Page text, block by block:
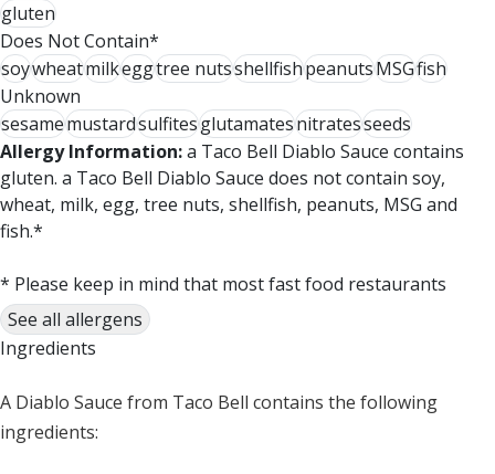
gluten
Does Not Contain*
soywheatmilkeggtree nutsshellfishpeanutsMSGfish
Unknown
sesamemustardsulfitesglutamatesnitratesseeds
Allergy Information:a Taco Bell Diablo Sauce contains
gluten. a Taco Bell Diablo Sauce does not contain soy,
wheat, milk, egg, tree nuts, shellfish, peanuts, MSG and
fish.*
* Please keep in mind that most fast food restaurants
cannot guarantee that any product is free of allergens as
they use shared equipment for prepping foods.
See all allergens
Ingredients
A Diablo Sauce from Taco Bell contains the following
ingredients: